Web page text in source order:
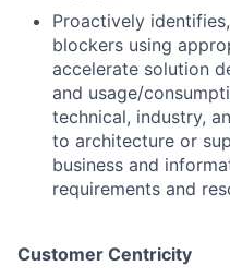
Proactively
blockers using
accelerate solution
and usage/
technical, industry,
to architecture or
business and
requirements and
Customer Centricity